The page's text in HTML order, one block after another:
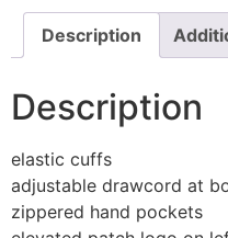
Description
Description
elastic cuffs
adjustable drawcord at
zippered hand pockets